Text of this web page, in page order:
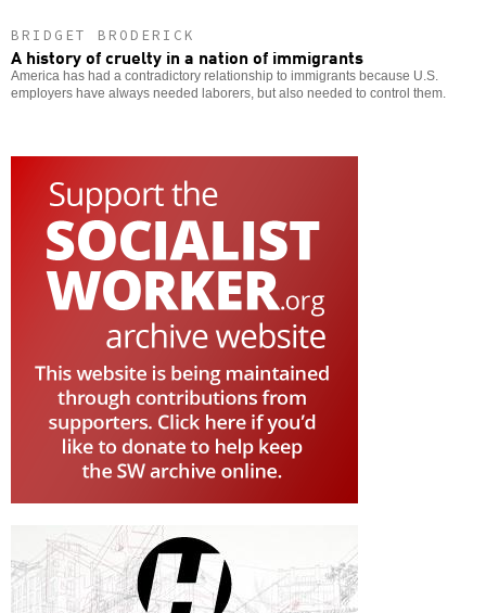
BRIDGET BRODERICK
A history of cruelty in a nation of immigrants
America has had a contradictory relationship to immigrants because U.S.
employers have always needed laborers, but also needed to control them.